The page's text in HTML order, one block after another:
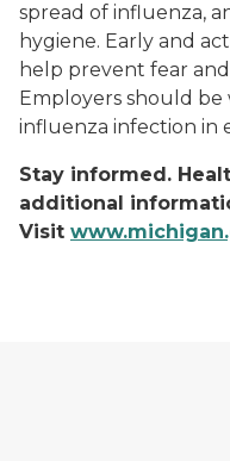
spread of influenza,
hygiene. Early and
help prevent fear
Employers should
influenza infection in
Stay informed.
additional
Visit